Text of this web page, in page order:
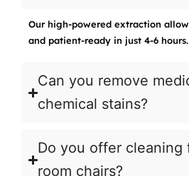
Our high-powered extraction
and patient-ready in just 4-6 hours.
Can you remove
chemical stains?
Do you offer cleaning
room chairs?